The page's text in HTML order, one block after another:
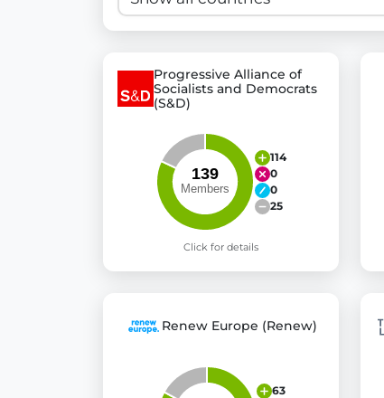
Progressive Alliance of
Socialists and Democrats
(S&D)
114
0
0
25
Click for details
Renew Europe (Renew)
63